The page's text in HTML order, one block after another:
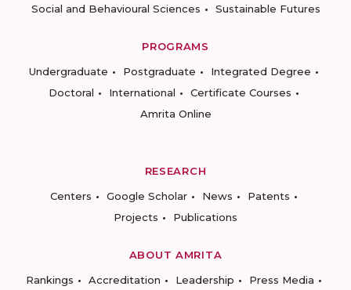
Social and Behavioural Sciences
Sustainable Futures
PROGRAMS
Undergraduate
Postgraduate
Integrated Degree
Doctoral
International
Certificate Courses
Amrita Online
RESEARCH
Centers
Google Scholar News
Patents
Projects
Publications
ABOUT AMRITA
Rankings
Accreditation Leadership
Press Media